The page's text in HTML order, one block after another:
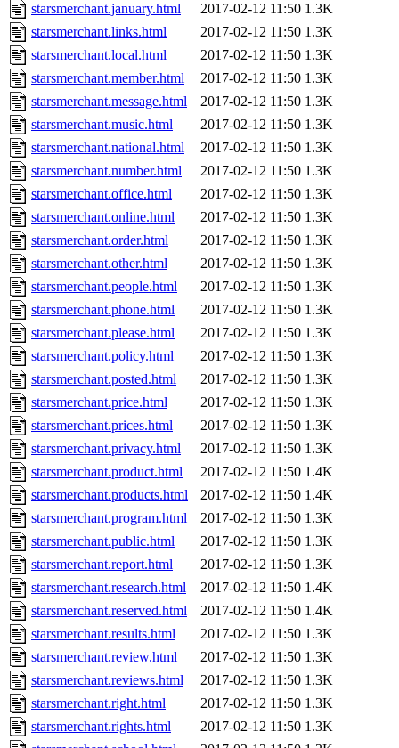
starsmerchant.january.html
2017-02-12 11:50 1.3K
starsmerchant.links.html
2017-02-12 11:50 1.3K
starsmerchant.local.html
2017-02-12 11:50 1.3K
starsmerchant.member.html
2017-02-12 11:50 1.3K
starsmerchant.message.html
2017-02-12 11:50 1.3K
starsmerchant.music.html
2017-02-12 11:50 1.3K
starsmerchant.national.html
2017-02-12 11:50 1.3K
starsmerchant.number.html
2017-02-12 11:50 1.3K
starsmerchant.office.html
2017-02-12 11:50 1.3K
starsmerchant.online.html
2017-02-12 11:50 1.3K
starsmerchant.order.html
2017-02-12 11:50 1.3K
starsmerchant.other.html
2017-02-12 11:50 1.3K
starsmerchant.people.html
2017-02-12 11:50 1.3K
starsmerchant.phone.html
2017-02-12 11:50 1.3K
starsmerchant.please.html
2017-02-12 11:50 1.3K
starsmerchant.policy.html
2017-02-12 11:50 1.3K
starsmerchant.posted.html
2017-02-12 11:50 1.3K
starsmerchant.price.html
2017-02-12 11:50 1.3K
starsmerchant.prices.html
2017-02-12 11:50 1.3K
starsmerchant.privacy.html
2017-02-12 11:50 1.3K
starsmerchant.product.html
2017-02-12 11:50 1.4K
starsmerchant.products.html
2017-02-12 11:50 1.4K
starsmerchant.program.html
2017-02-12 11:50 1.3K
starsmerchant.public.html
2017-02-12 11:50 1.3K
starsmerchant.report.html
2017-02-12 11:50 1.3K
starsmerchant.research.html
2017-02-12 11:50 1.4K
starsmerchant.reserved.html
2017-02-12 11:50 1.4K
starsmerchant.results.html
2017-02-12 11:50 1.3K
starsmerchant.review.html
2017-02-12 11:50 1.3K
starsmerchant.reviews.html
2017-02-12 11:50 1.3K
starsmerchant.right.html
2017-02-12 11:50 1.3K
starsmerchant.rights.html
2017-02-12 11:50 1.3K